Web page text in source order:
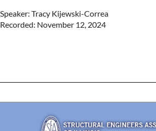
Speaker: Tracy Kijewski-Correa
Recorded: November 12, 2024